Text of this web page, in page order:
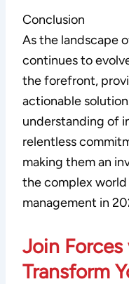
Conclusion
As the landscape
continues to
the forefront,
actionable
understanding of
relentless
making them an
the complex
management in
Join
Transform